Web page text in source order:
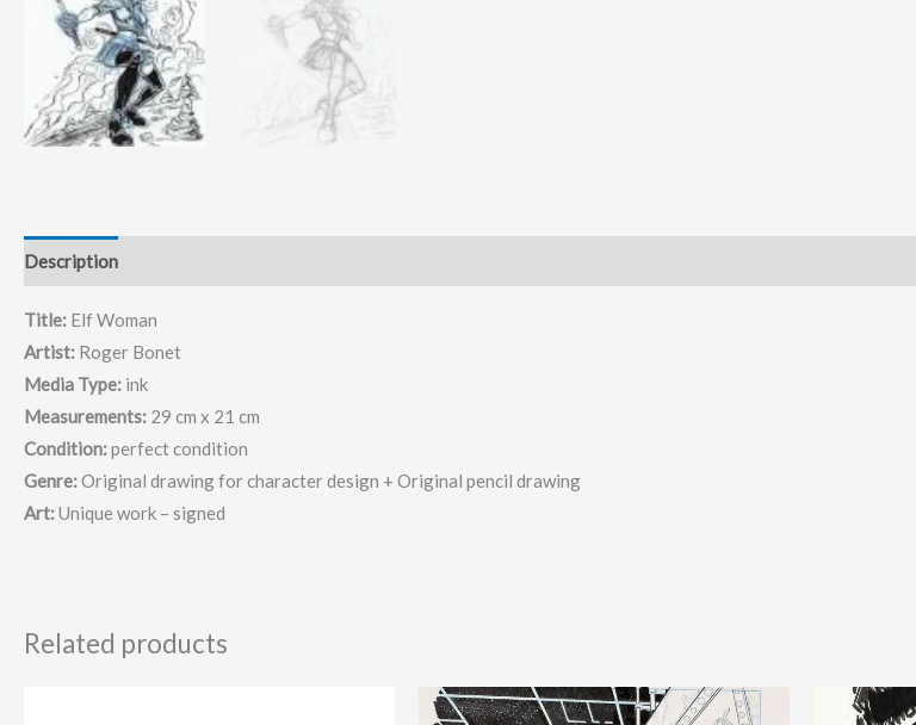
Description
Title: Elf Woman
Artist: Roger Bonet
Media Type: ink
Measurements: 29 cm x 21 cm
Condition:perfect condition
Genre:Original drawing for character design + Original pencil drawing
Art:Unique work – signed
Related products